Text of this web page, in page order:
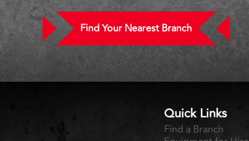
Find Your Nearest Branch
Quick Links
Find a Branch